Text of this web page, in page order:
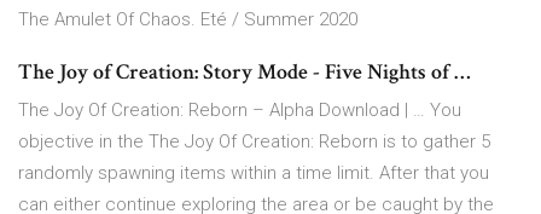
The Amulet Of Chaos. Eté / Summer 2020
The Joy of Creation: Story Mode - Five Nights of …
The Joy Of Creation: Reborn – Alpha Download | … You
objective in the The Joy Of Creation: Reborn is to gather 5
randomly spawning items within a time limit. After that you
can either continue exploring the area or be caught by the